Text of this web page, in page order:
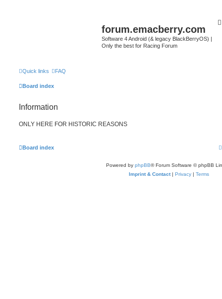
forum.emacberry.com
Software 4 Android (& legacy BlackBerryOS) |
Only the best for Racing Forum
Quick links FAQ
Board index
Information
ONLY HERE FOR HISTORIC REASONS
Board index
Powered by phpBB® Forum Software © phpBB
Imprint & Contact| Privacy| Terms